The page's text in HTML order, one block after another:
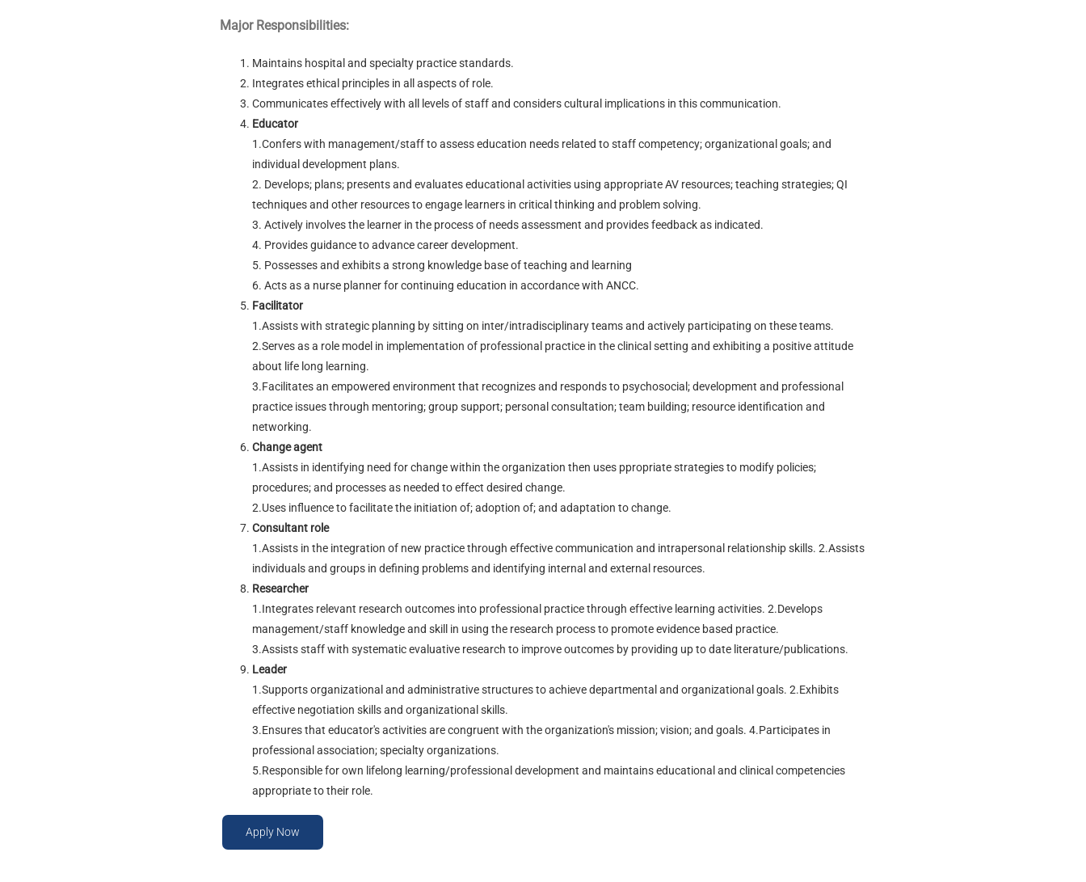
Major Responsibilities:
Maintains hospital and specialty practice standards.
Integrates ethical principles in all aspects of role.
Communicates effectively with all levels of staff and considers cultural implications in this communication.
Educator
1.Confers with management/staff to assess education needs related to staff competency; organizational goals; and
individual development plans.
2. Develops; plans; presents and evaluates educational activities using appropriate AV resources; teaching strategies; QI
techniques and other resources to engage learners in critical thinking and problem solving.
3. Actively involves the learner in the process of needs assessment and provides feedback as indicated.
4. Provides guidance to advance career development.
5. Possesses and exhibits a strong knowledge base of teaching and learning
6. Acts as a nurse planner for continuing education in accordance with ANCC.
Facilitator
1.Assists with strategic planning by sitting on inter/intradisciplinary teams and actively participating on these teams.
2.Serves as a role model in implementation of professional practice in the clinical setting and exhibiting a positive attitude
about life long learning.
3.Facilitates an empowered environment that recognizes and responds to psychosocial; development and professional
practice issues through mentoring; group support; personal consultation; team building; resource identification and
networking.
Change agent
1.Assists in identifying need for change within the organization then uses ppropriate strategies to modify policies;
procedures; and processes as needed to effect desired change.
2.Uses influence to facilitate the initiation of; adoption of; and adaptation to change.
Consultant role
1.Assists in the integration of new practice through effective communication and intrapersonal relationship skills. 2.Assists
individuals and groups in defining problems and identifying internal and external resources.
Researcher
1.Integrates relevant research outcomes into professional practice through effective learning activities. 2.Develops
management/staff knowledge and skill in using the research process to promote evidence based practice.
3.Assists staff with systematic evaluative research to improve outcomes by providing up to date literature/publications.
Leader
1.Supports organizational and administrative structures to achieve departmental and organizational goals. 2.Exhibits
effective negotiation skills and organizational skills.
3.Ensures that educator's activities are congruent with the organization's mission; vision; and goals. 4.Participates in
professional association; specialty organizations.
5.Responsible for own lifelong learning/professional development and maintains educational and clinical competencies
appropriate to their role.
Apply Now